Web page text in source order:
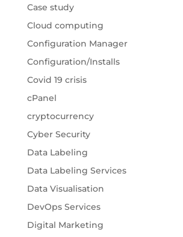
Case study
Cloud computing
Configuration Manager
Configuration/Installs
Covid 19 crisis
cPanel
cryptocurrency
Cyber Security
Data Labeling
Data Labeling Services
Data Visualisation
DevOps Services
Digital Marketing